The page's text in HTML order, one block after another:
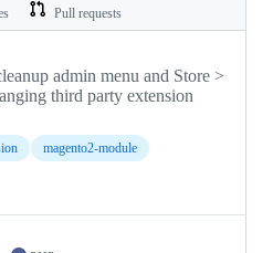
Pull requests
admin menu and Store >
third party extension
magento2-module